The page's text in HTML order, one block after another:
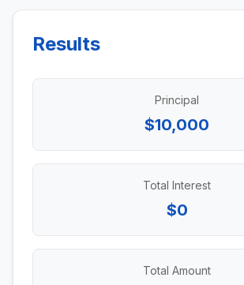
Results
Principal
$10,000
Total Interest
$0
Total Amount